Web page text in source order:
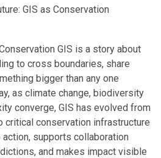
GIS as Conservation
GIS is a story about
to cross boundaries, share
bigger than any one
as climate change, biodiversity
converge, GIS has evolved from
critical conservation infrastructure
supports collaboration
and makes impact visible